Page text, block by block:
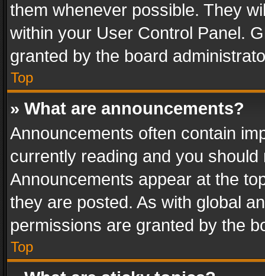
them whenever possible. They
within your User Control Panel.
granted by the board
Top
» What are announcements?
Announcements often contain
currently reading and you
Announcements appear at the
they are posted. As with global
permissions are granted by the
Top